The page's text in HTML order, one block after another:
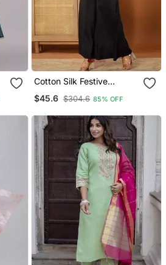
Cotton Silk Festive
Waistcoat Co Ord Set
With Attached Cotton
$45.6 $304.6 85% OFF